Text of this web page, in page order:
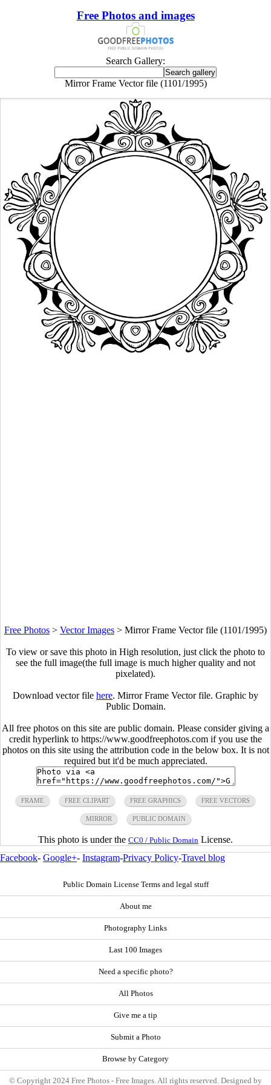
Free Photos and images
Search Gallery:
Mirror Frame Vector file (1101/1995)
Free Photos > Vector Images > Mirror Frame Vector file (1101/1995)
To view or save this photo in High resolution, just click the photo to
see the full image(the full image is much higher quality and not
pixelated).
Download vector file here. Mirror Frame Vector file. Graphic by
Public Domain.
All free photos on this site are public domain. Please consider giving a
credit hyperlink to https://www.goodfreephotos.com if you use the
photos on this site using the attribution code in the below box. It is not
required but it'd be much appreciated.
FRAME FREE CLIPART FREE GRAPHICS FREE VECTORS
MIRROR PUBLIC DOMAIN
This photo is under the CC0 / Public Domain License.
Facebook- Google+- Instagram-Privacy Policy-Travel blog
Public Domain License Terms and legal stuff
About me
Photography Links
Last 100 Images
Need a specific photo?
All Photos
Give me a tip
Submit a Photo
Browse by Category
© Copyright 2024 Free Photos - Free Images. All rights reserved. Designed by